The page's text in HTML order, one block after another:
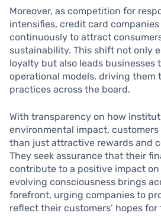
Moreover, as competition for
intensifies, credit card
continuously to attract
sustainability. This shift not only
loyalty but also leads businesses
operational models, driving them
practices across the board.
With transparency on how
environmental impact,
than just attractive rewards and
They seek assurance that their
contribute to a positive impact
evolving consciousness brings
forefront, urging companies to
reflect their customers’ hopes